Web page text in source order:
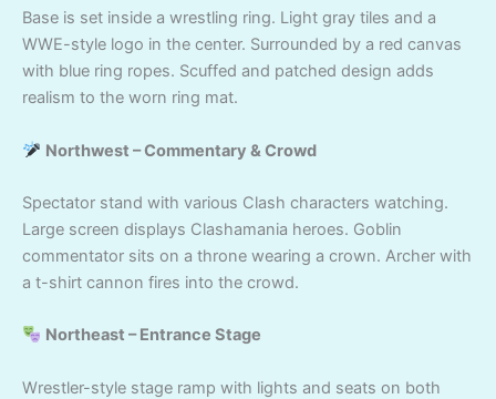
Base is set inside a wrestling ring. Light gray tiles and a
WWE-style logo in the center. Surrounded by a red canvas
with blue ring ropes. Scuffed and patched design adds
realism to the worn ring mat.
Northwest – Commentary & Crowd
Spectator stand with various Clash characters watching.
Large screen displays Clashamania heroes. Goblin
commentator sits on a throne wearing a crown. Archer with
a t-shirt cannon fires into the crowd.
Northeast – Entrance Stage
Wrestler-style stage ramp with lights and seats on both